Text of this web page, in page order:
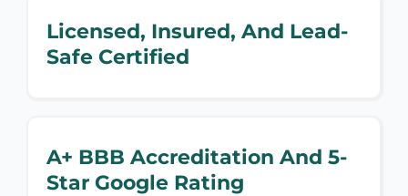
Licensed, Insured, And Lead-
Safe Certified
A+ BBB Accreditation And 5-
Star Google Rating